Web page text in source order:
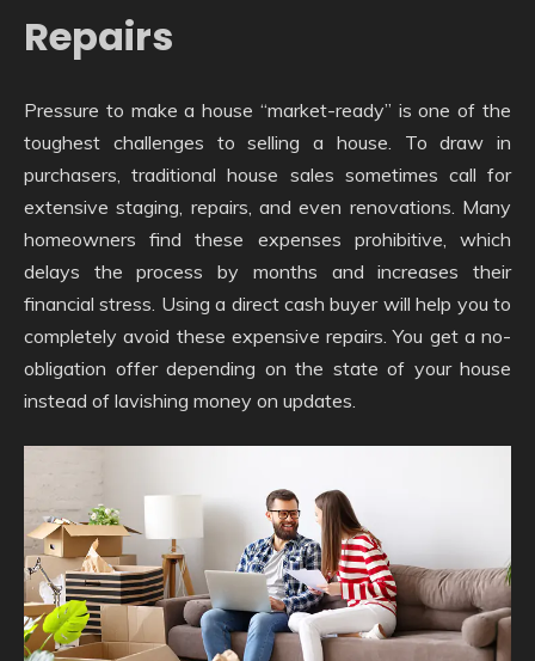
Repairs
Pressure to make a house “market-ready” is one of the
toughest challenges to selling a house. To draw in
purchasers, traditional house sales sometimes call for
extensive staging, repairs, and even renovations. Many
homeowners find these expenses prohibitive, which
delays the process by months and increases their
financial stress. Using a direct cash buyer will help you to
completely avoid these expensive repairs. You get a no-
obligation offer depending on the state of your house
instead of lavishing money on updates.